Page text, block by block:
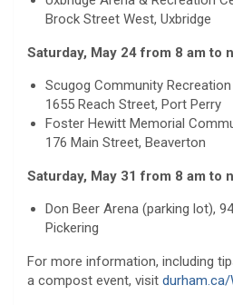
Brock Street West, Uxbridge
Saturday, May 24 from 8 am to
Scugog Community
1655 Reach Street, Port Perry
Foster Hewitt Memorial
176 Main Street, Beaverton
Saturday, May 31 from 8 am to
Don Beer Arena (parking lot),
Pickering
For more information, including
a compost event, visit durham.ca/